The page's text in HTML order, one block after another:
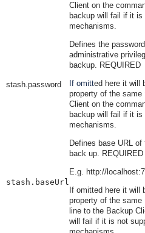
Client on the
backup will fail if it is
mechanisms.
stash.password
Defines the
administrative
backup. REQUIRED
If omitted here it will
property of the
Client on the
backup will fail if it is
mechanisms.
stash.baseUrl
Defines base URL
back up. REQUIRED
E.g. http://
If omitted here it will
property of the same
line to the Backup
will fail if it is not